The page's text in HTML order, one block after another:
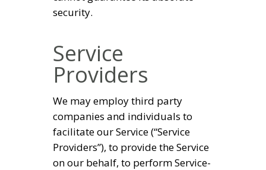
security.
Service
Providers
We may employ third party
companies and individuals to
facilitate our Service (“Service
Providers”), to provide the Service
on our behalf, to perform Service-